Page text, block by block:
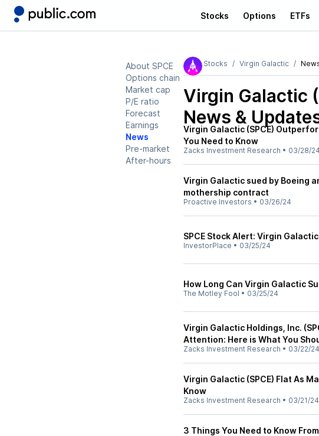
Stocks Options ETFs
About SPCE
Options chain
Market cap
P/E ratio
Forecast
Earnings
News
Pre-market
After-hours
Stocks Virgin Galactic
Virgin Galactic
News &
Virgin Galactic (SPCE)
You Need to Know
Zacks Investment Research • 03/28/
Virgin Galactic sued by Boeing
mothership contract
Proactive Investors • 03/26/24
SPCE Stock Alert: Virgin
InvestorPlace • 03/25/24
How Long Can Virgin Galactic
The Motley Fool • 03/25/24
Virgin Galactic Holdings, Inc.
Attention: Here is What You
Zacks Investment Research • 03/22/24
Virgin Galactic (SPCE) Flat As
Know
Zacks Investment Research • 03/21/24
3 Things You Need to Know